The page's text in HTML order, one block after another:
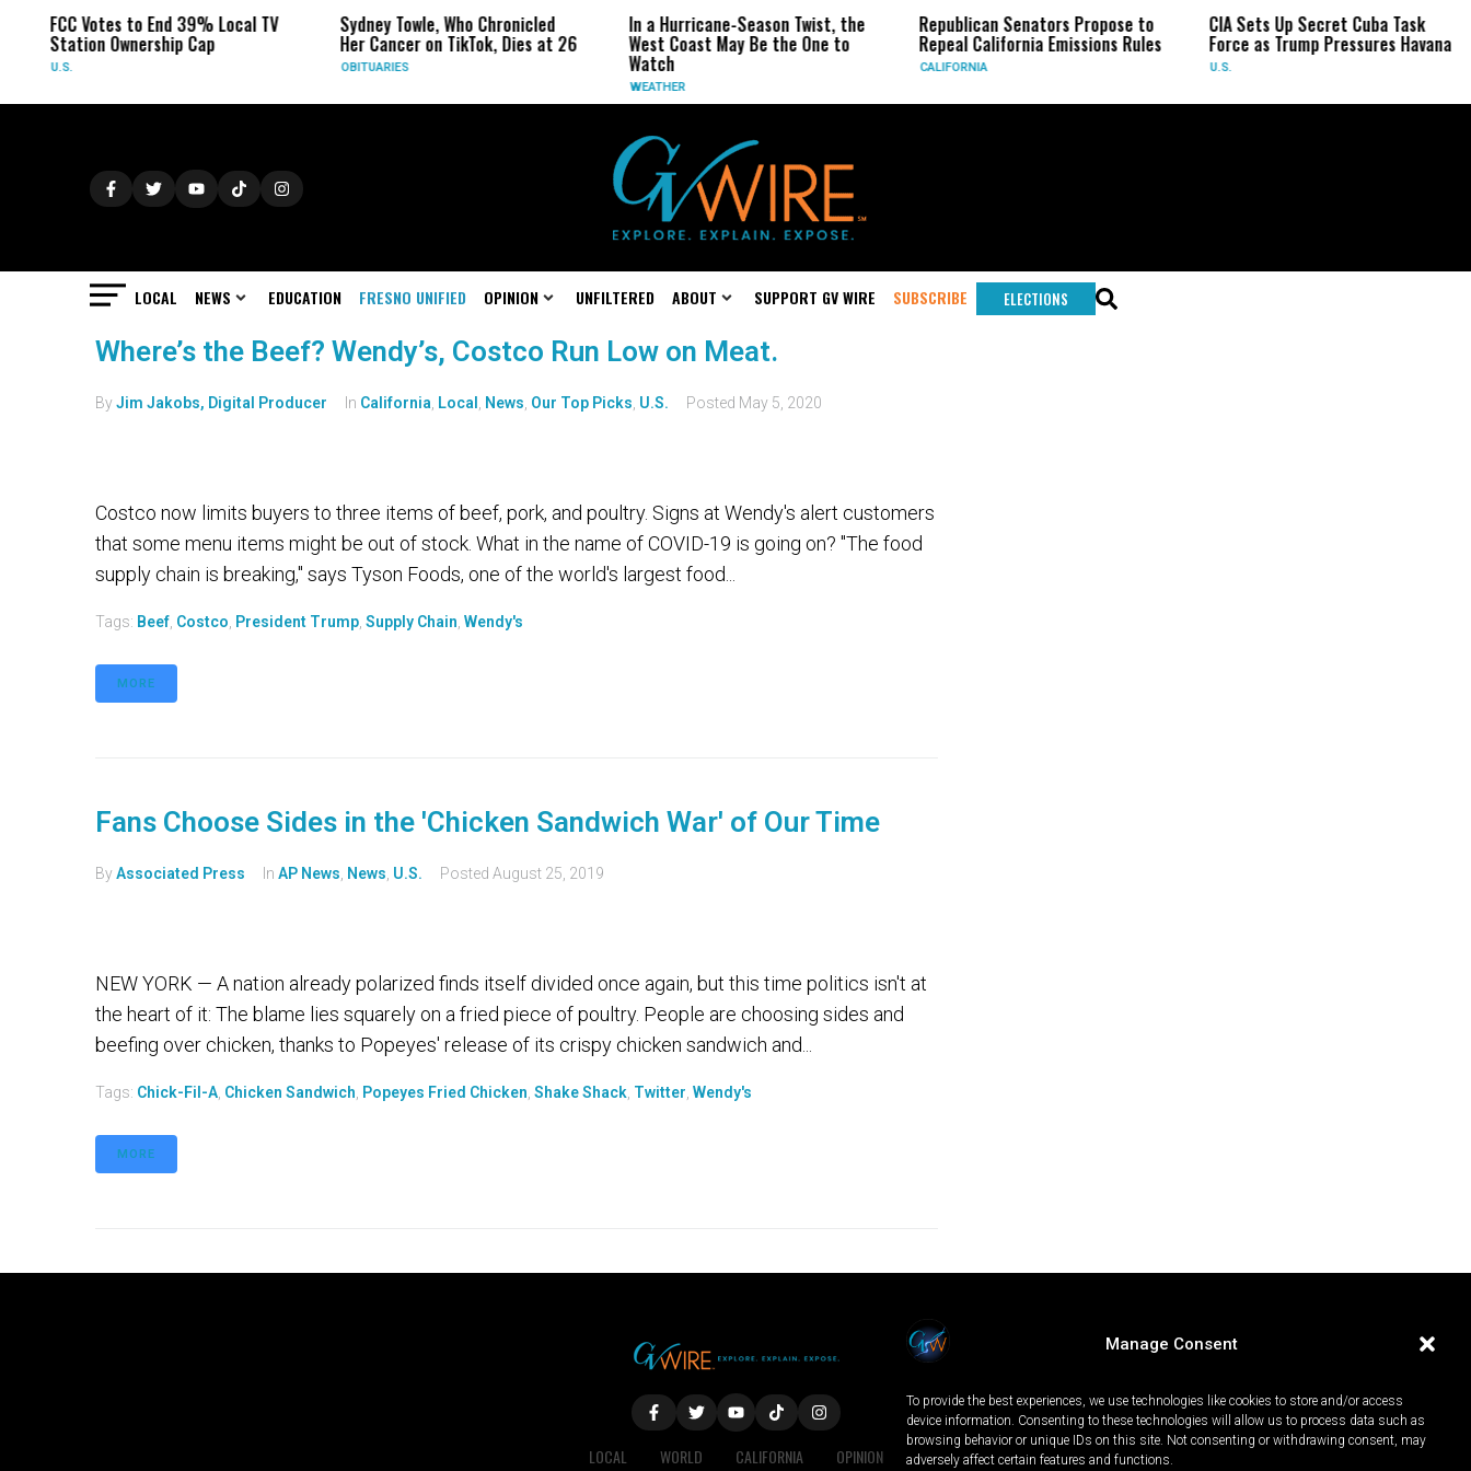
Manage Consent
To provide the best experiences, we use technologies like cookies to store and/or access
device information. Consenting to these technologies will allow us to process data such as
browsing behavior or unique IDs on this site. Not consenting or withdrawing consent, may
adversely affect certain features and functions.
FCC Votes to End 39% Local TV
Station Ownership Cap
U.S.
Sydney Towle, Who Chronicled
Her Cancer on TikTok, Dies at 26
OBITUARIES
In a Hurricane-Season Twist, the
West Coast May Be the One to
Watch
WEATHER
Republican Senators Propose to
Repeal California Emissions Rules
CALIFORNIA
CIA Sets Up Secret Cuba Task
Force as Trump Pressures Havana
U.S.
LOCAL NEWS EDUCATION FRESNO UNIFIED OPINION UNFILTERED ABOUT SUPPORT GV WIRE SUBSCRIBE ELECTIONS
Where’s the Beef? Wendy’s, Costco Run Low on Meat.
ByJim Jakobs, Digital Producer In California Local News Our Top Picks U.S. Posted May 5, 2020
Costco now limits buyers to three items of beef, pork, and poultry. Signs at Wendy's alert customers
that some menu items might be out of stock. What in the name of COVID-19 is going on? "The food
supply chain is breaking," says Tyson Foods, one of the world's largest food...
Tags: Beef Costco President Trump Supply Chain Wendy's
MORE
Fans Choose Sides in the 'Chicken Sandwich War' of Our Time
ByAssociated Press In AP News News U.S. Posted August 25, 2019
NEW YORK — A nation already polarized finds itself divided once again, but this time politics isn't at
the heart of it: The blame lies squarely on a fried piece of poultry. People are choosing sides and
beefing over chicken, thanks to Popeyes' release of its crispy chicken sandwich and...
Tags: Chick-Fil-A Chicken Sandwich Popeyes Fried Chicken Shake Shack Twitter Wendy's
MORE
LOCAL WORLD CALIFORNIA OPINION